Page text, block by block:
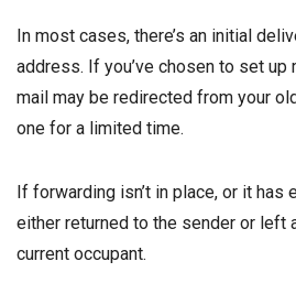
In most cases, there’s an initial
address. If you’ve chosen to set
mail may be redirected from your
one for a limited time.
If forwarding isn’t in place, or it has
either returned to the sender or left
current occupant.